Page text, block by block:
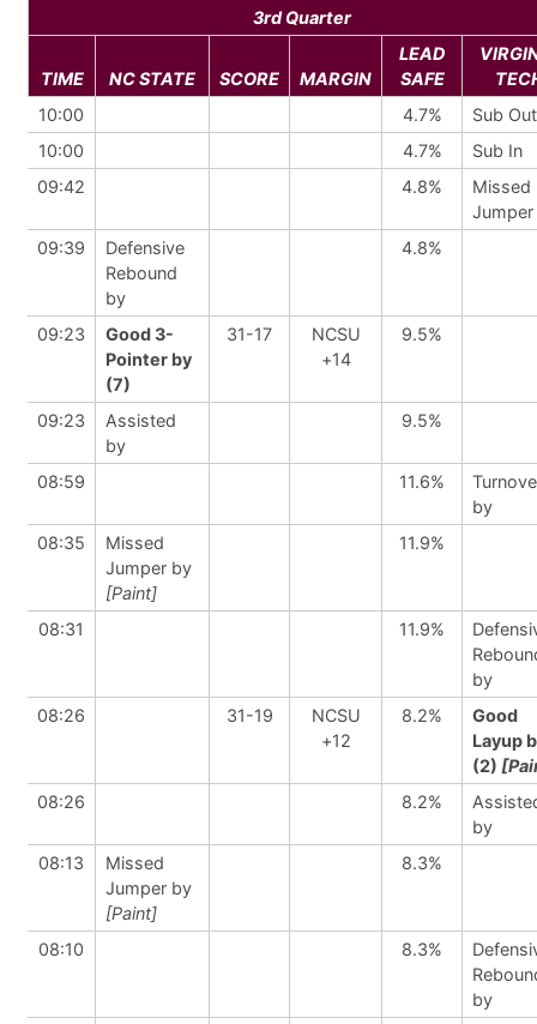
3rd Quarter
TIME NC STATE SCORE MARGIN
LEAD
SAFE
10:00
4.7%
Sub Out
10:00
4.7%
Sub In
09:42
4.8%
Missed
09:39
Defensive
Rebound
by
4.8%
09:23
Good 3-
Pointer by
(7)
31-17
NCSU
+14
9.5%
09:23
Assisted
by
9.5%
08:59 11.6%
by
08:35
Missed
Jumper by
[Paint]
11.9%
08:31 11.9%
by
08:26
31-19
NCSU
+12
8.2%
Good
Layup
(2)
08:26
8.2%
by
08:13
Missed
Jumper by
[Paint]
8.3%
08:10 8.3%
by